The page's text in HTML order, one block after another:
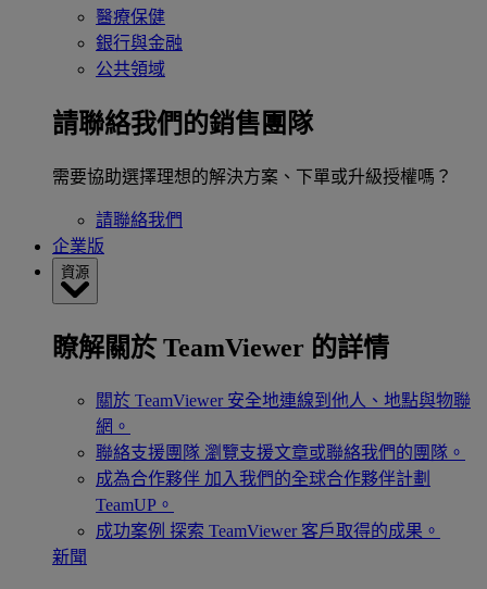
醫療保健
銀行與金融
公共領域
請聯絡我們的銷售團隊
需要協助選擇理想的解決方案、下單或升級授權嗎？
請聯絡我們
企業版
資源
瞭解關於 TeamViewer 的詳情
關於 TeamViewer 安全地連線到他人、地點與物聯
網。
聯絡支援團隊 瀏覽支援文章或聯絡我們的團隊。
成為合作夥伴 加入我們的全球合作夥伴計劃
TeamUP。
成功案例 探索 TeamViewer 客戶取得的成果。
新聞